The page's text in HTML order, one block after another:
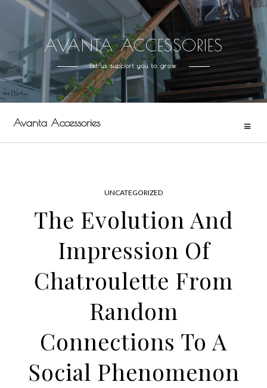
to
content
AVANTA ACCESSORIES
Let us support you to grow
Avanta Accessories
UNCATEGORIZED
The Evolution And
Impression Of
Chatroulette From
Random
Connections To A
Social Phenomenon